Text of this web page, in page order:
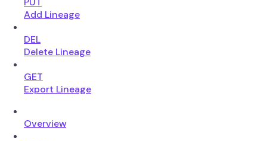
Add Lineage
DEL
Delete Lineage
GET
Export Lineage
Overview